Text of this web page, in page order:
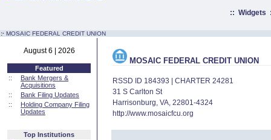
:: Widgets
:· MOSAIC FEDERAL CREDIT UNION
August 6 | 2026
Featured
::
Bank Mergers &
Acquisitions
::
Bank Filing Updates
::
Holding Company Filing
Updates
Top Institutions
MOSAIC FEDERAL CREDIT UNION
RSSD ID 184393 | CHARTER 24281
31 S Carlton St
Harrisonburg, VA, 22801-4324
http://www.mosaicfcu.org